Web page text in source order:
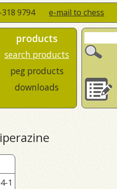
318 9794e-mail to chess
products
search products
peg products
downloads
1